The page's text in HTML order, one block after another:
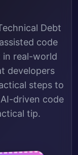
Debt
code
in real-world
developers
steps to
driven code
tip.